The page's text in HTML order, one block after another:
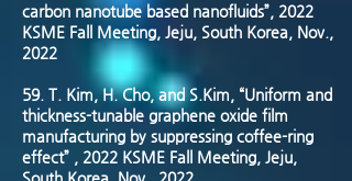
carbon nanotube based nanofluids”, 2022
KSME Fall Meeting, Jeju, South Korea, Nov.,
2022
59. T. Kim, H. Cho, and S.Kim, “Uniform and
thickness-tunable graphene oxide film
manufacturing by suppressing coffee-ring
effect” , 2022 KSME Fall Meeting, Jeju,